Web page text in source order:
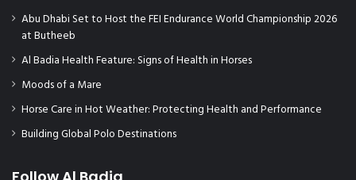
Abu Dhabi Set to Host the FEI Endurance World Championship 2026
at Butheeb
Al Badia Health Feature: Signs of Health in Horses
Moods of a Mare
Horse Care in Hot Weather: Protecting Health and Performance
Building Global Polo Destinations